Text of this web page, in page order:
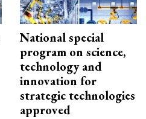
National special
program on science,
technology and
innovation for
strategic technologies
approved